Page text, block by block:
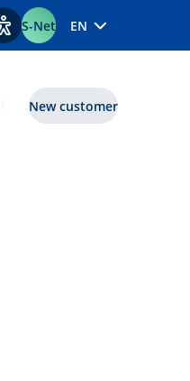
View accessibility options
S-Net EN
lux|funds
New customer